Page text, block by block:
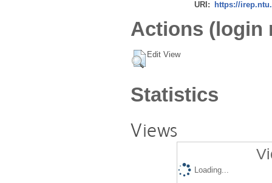
URI: https://
Actions (login
Edit View
Statistics
Views
Loading...